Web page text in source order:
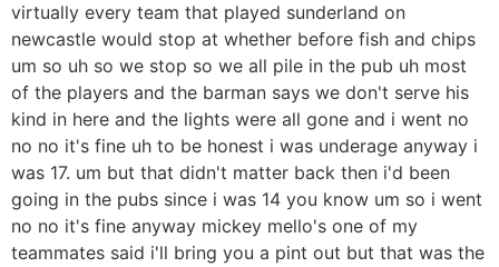
virtually every team that played sunderland on
newcastle would stop at whether before fish and chips
um so uh so we stop so we all pile in the pub uh most
of the players and the barman says we don't serve his
kind in here and the lights were all gone and i went no
no no it's fine uh to be honest i was underage anyway i
was 17. um but that didn't matter back then i'd been
going in the pubs since i was 14 you know um so i went
no no it's fine anyway mickey mello's one of my
teammates said i'll bring you a pint out but that was the